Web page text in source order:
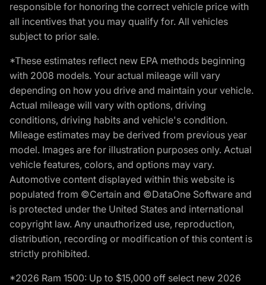
responsible for honoring the correct vehicle price with
all incentives that you may qualify for. All vehicles
subject to prior sale.
*These estimates reflect new EPA methods beginning
with 2008 models. Your actual mileage will vary
depending on how you drive and maintain your vehicle.
Actual mileage will vary with options, driving
conditions, driving habits and vehicle's condition.
Mileage estimates may be derived from previous year
model. Images are for illustration purposes only. Actual
vehicle features, colors, and options may vary.
Automotive content displayed within this website is
populated from ©Certain and ©DataOne Software and
is protected under the United States and international
copyright law. Any unauthorized use, reproduction,
distribution, recording or modification of this content is
strictly prohibited.
*2026 Ram 1500: Up to $15,000 off select new 2026